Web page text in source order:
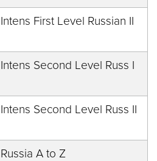
Intens First Level Russian II
Intens Second Level Russ I
Intens Second Level Russ II
Russia A to Z